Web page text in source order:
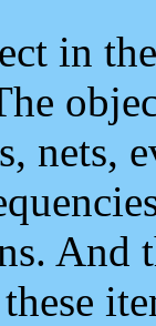
in
nets,
And